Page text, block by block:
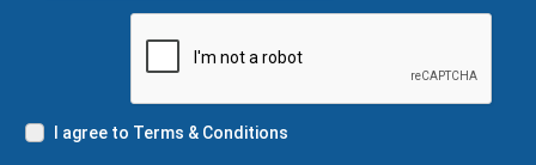
I agree to Terms & Conditions